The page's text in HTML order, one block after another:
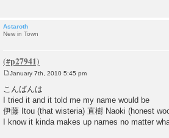
Astaroth
New in Town
s
t
January 7th, 2010 5:45 pm
こんばんは
I tried it and it told me my name would be
伊藤 Itou (that wisteria) 直樹 Naoki (honest
I know it kinda makes up names no matter